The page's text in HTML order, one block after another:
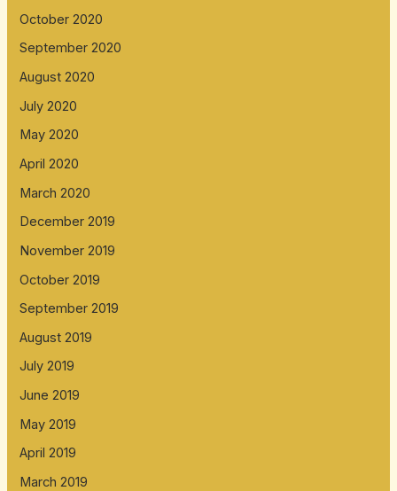
October 2020
September 2020
August 2020
July 2020
May 2020
April 2020
March 2020
December 2019
November 2019
October 2019
September 2019
August 2019
July 2019
June 2019
May 2019
April 2019
March 2019